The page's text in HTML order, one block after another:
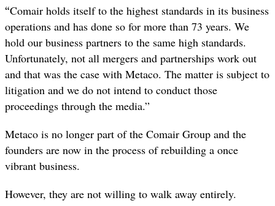
“Comair holds itself to the highest standards in its business
operations and has done so for more than 73 years. We
hold our business partners to the same high standards.
Unfortunately, not all mergers and partnerships work out
and that was the case with Metaco. The matter is subject to
litigation and we do not intend to conduct those
proceedings through the media.”
Metaco is no longer part of the Comair Group and the
founders are now in the process of rebuilding a once
vibrant business.
However, they are not willing to walk away entirely.